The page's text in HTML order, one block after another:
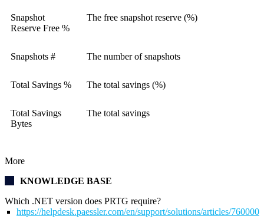
Snapshot
Reserve Free %
The free snapshot reserve (%)
Snapshots # The number of snapshots
Total Savings % The total savings (%)
Total Savings
Bytes
The total savings
More
KNOWLEDGE BASE
Which .NET version does PRTG require?
https://helpdesk.paessler.com/en/support/solutions/articles/